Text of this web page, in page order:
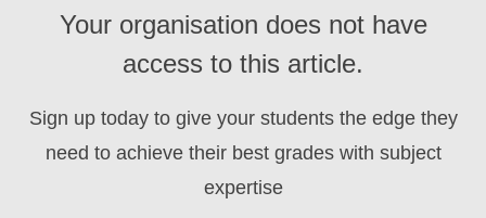
Your organisation does not have
access to this article.
Sign up today to give your students the edge they
need to achieve their best grades with subject
expertise